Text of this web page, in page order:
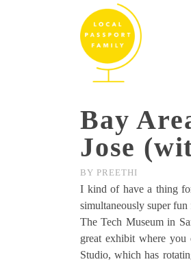
Bay
Jose
BY PREETHI
I kind of have a thing
simultaneously super
The Tech Museum in
great exhibit where
Studio, which has